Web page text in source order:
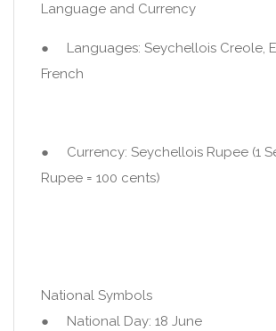
Language and Currency
● Languages: Seychellois Creole,
French
● Currency: Seychellois Rupee (1
Rupee = 100 cents)
National Symbols
● National Day: 18 June